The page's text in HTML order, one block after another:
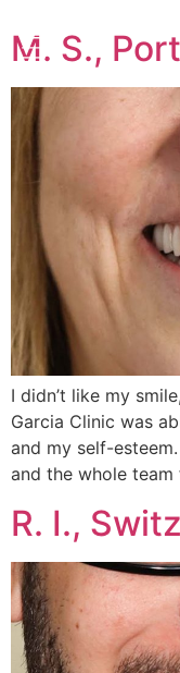
M. S.,
I didn’t like my
Garcia Clinic was
and my self-
and the whole
R. I.,